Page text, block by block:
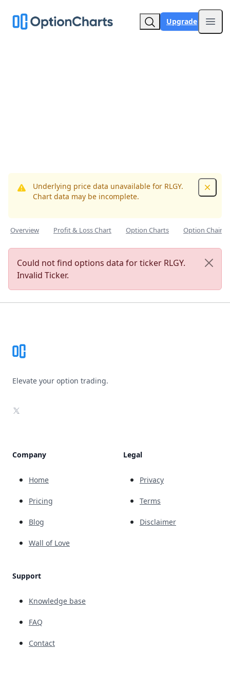
Upgrade
Underlying price data unavailable for RLGY.
Chart data may be incomplete.
Overview Profit & Loss Chart Option Charts Option Chain
Could not find options data for ticker RLGY.
Invalid Ticker.
Elevate your option trading.
X
Company
Home
Pricing
Blog
Wall of Love
Support
Knowledge base
FAQ
Contact
Legal
Privacy
Terms
Disclaimer